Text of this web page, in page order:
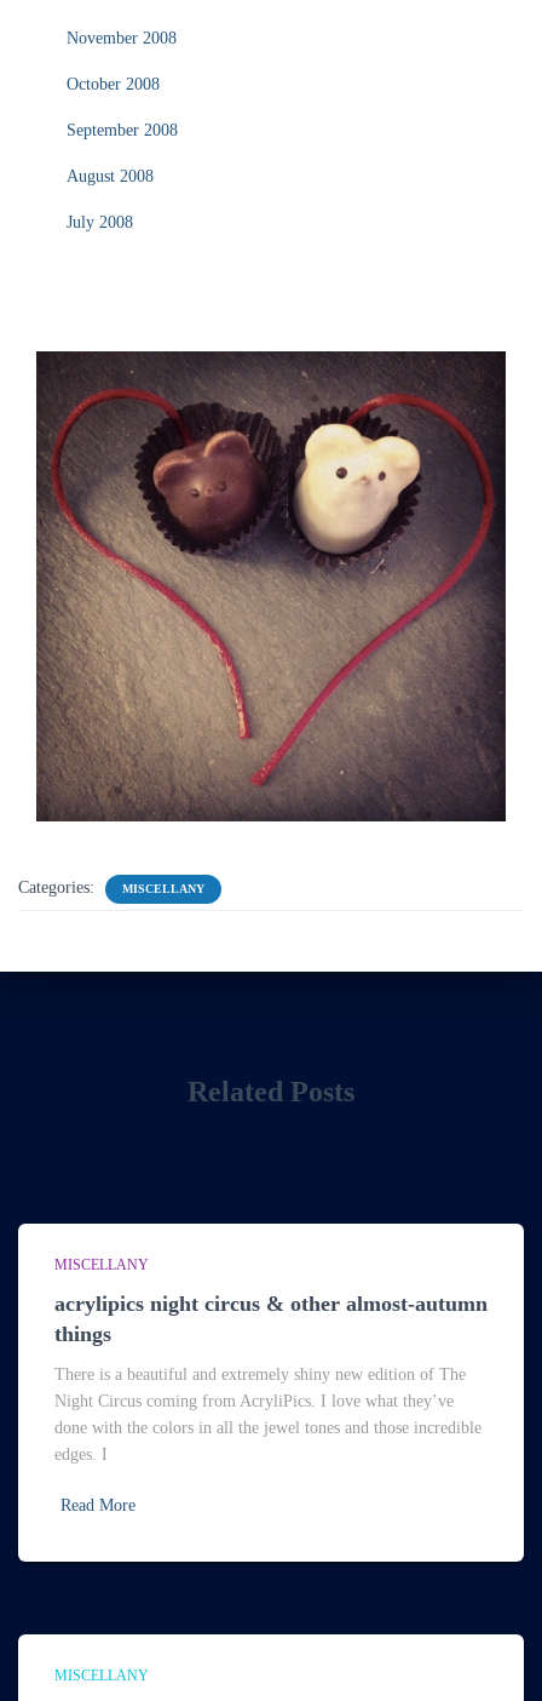
November 2008
October 2008
September 2008
August 2008
July 2008
Categories: MISCELLANY
Related Posts
MISCELLANY
acrylipics night circus & other almost-autumn
things
There is a beautiful and extremely shiny new edition of The
Night Circus coming from AcryliPics. I love what they’ve
done with the colors in all the jewel tones and those incredible
edges. I
Read More
MISCELLANY